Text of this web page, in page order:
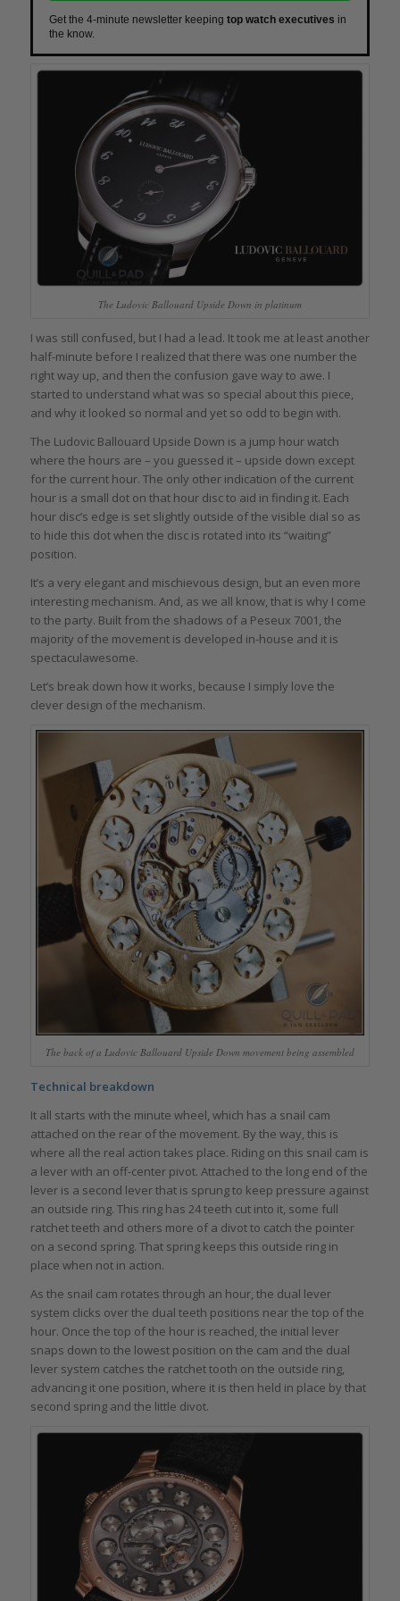
Get the 4-minute newsletter keeping top watch executives in
the know.
The Ludovic Ballouard Upside Down in platinum
I was still confused, but I had a lead. It took me at least another
half-minute before I realized that there was one number the
right way up, and then the confusion gave way to awe. I
started to understand what was so special about this piece,
and why it looked so normal and yet so odd to begin with.
The Ludovic Ballouard Upside Down is a jump hour watch
where the hours are – you guessed it – upside down except
for the current hour. The only other indication of the current
hour is a small dot on that hour disc to aid in finding it. Each
hour disc’s edge is set slightly outside of the visible dial so as
to hide this dot when the disc is rotated into its “waiting”
position.
It’s a very elegant and mischievous design, but an even more
interesting mechanism. And, as we all know, that is why I come
to the party. Built from the shadows of a Peseux 7001, the
majority of the movement is developed in-house and it is
spectaculawesome.
Let’s break down how it works, because I simply love the
clever design of the mechanism.
The back of a Ludovic Ballouard Upside Down movement being assembled
Technical breakdown
It all starts with the minute wheel, which has a snail cam
attached on the rear of the movement. By the way, this is
where all the real action takes place. Riding on this snail cam is
a lever with an off-center pivot. Attached to the long end of the
lever is a second lever that is sprung to keep pressure against
an outside ring. This ring has 24 teeth cut into it, some full
ratchet teeth and others more of a divot to catch the pointer
on a second spring. That spring keeps this outside ring in
place when not in action.
As the snail cam rotates through an hour, the dual lever
system clicks over the dual teeth positions near the top of the
hour. Once the top of the hour is reached, the initial lever
snaps down to the lowest position on the cam and the dual
lever system catches the ratchet tooth on the outside ring,
advancing it one position, where it is then held in place by that
second spring and the little divot.